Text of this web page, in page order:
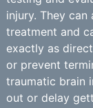
injury. They
treatment and
exactly as
or prevent
traumatic brain
out or delay